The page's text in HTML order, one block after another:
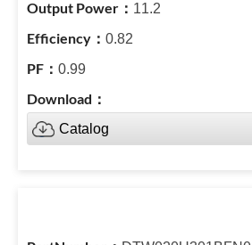
11.2
0.82
0.99
Catalog